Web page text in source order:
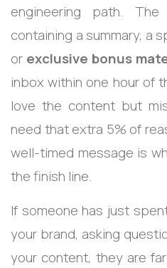
engineering path.
containing a summary, a
or exclusive bonus
inbox within one hour of
love the content but
need that extra 5% of
well-timed message is
the finish line.
If someone has just
your brand, asking
your content, they are